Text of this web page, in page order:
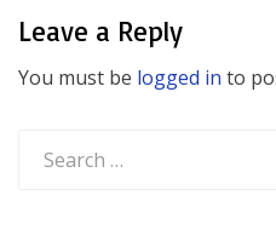
Leave a Reply
You must be logged in to
for: